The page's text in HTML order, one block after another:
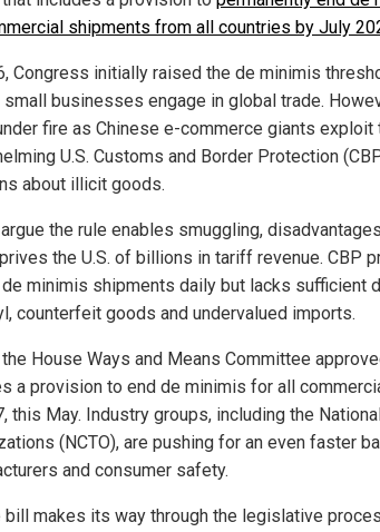
shipments from all countries by July
Congress initially raised the de minimis
businesses engage in global trade.
fire as Chinese e-commerce giants exploit
U.S. Customs and Border Protection
about illicit goods.
the rule enables smuggling,
the U.S. of billions in tariff revenue. CBP
minimis shipments daily but lacks sufficient
counterfeit goods and undervalued imports.
the House Ways and Means Committee
a provision to end de minimis for all
this May. Industry groups, including the
(NCTO), are pushing for an even faster
and consumer safety.
bill makes its way through the legislative